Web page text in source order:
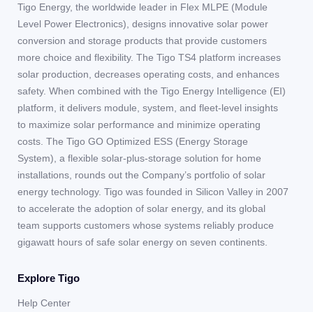
Tigo Energy, the worldwide leader in Flex MLPE (Module
Level Power Electronics), designs innovative solar power
conversion and storage products that provide customers
more choice and flexibility. The Tigo TS4 platform increases
solar production, decreases operating costs, and enhances
safety. When combined with the Tigo Energy Intelligence (EI)
platform, it delivers module, system, and fleet-level insights
to maximize solar performance and minimize operating
costs. The Tigo GO Optimized ESS (Energy Storage
System), a flexible solar-plus-storage solution for home
installations, rounds out the Company’s portfolio of solar
energy technology. Tigo was founded in Silicon Valley in 2007
to accelerate the adoption of solar energy, and its global
team supports customers whose systems reliably produce
gigawatt hours of safe solar energy on seven continents.
Explore Tigo
Help Center